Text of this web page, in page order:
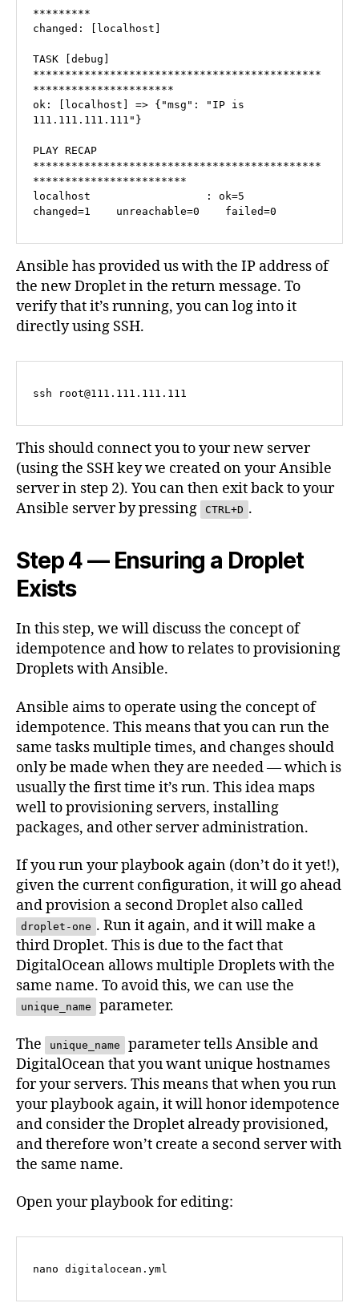
*********
changed: [localhost]
TASK [debug]
*********************************************
**********************
ok: [localhost] => {"msg": "IP is
111.111.111.111"}
PLAY RECAP
*********************************************
************************
localhost                  : ok=5
changed=1    unreachable=0    failed=0
Ansible has provided us with the IP address of
the new Droplet in the return message. To
verify that it’s running, you can log into it
directly using SSH.
ssh root@111.111.111.111
This should connect you to your new server
(using the SSH key we created on your Ansible
server in step 2). You can then exit back to your
Ansible server by pressing
CTRL+D .
Step 4 — Ensuring a Droplet
Exists
In this step, we will discuss the concept of
idempotence and how to relates to provisioning
Droplets with Ansible.
Ansible aims to operate using the concept of
idempotence. This means that you can run the
same tasks multiple times, and changes should
only be made when they are needed — which is
usually the first time it’s run. This idea maps
well to provisioning servers, installing
packages, and other server administration.
If you run your playbook again (don’t do it yet!),
given the current configuration, it will go ahead
and provision a second Droplet also called
droplet-one . Run it again, and it will make a
third Droplet. This is due to the fact that
DigitalOcean allows multiple Droplets with the
same name. To avoid this, we can use the
unique_name parameter.
The unique_name
parameter tells Ansible and
DigitalOcean that you want unique hostnames
for your servers. This means that when you run
your playbook again, it will honor idempotence
and consider the Droplet already provisioned,
and therefore won’t create a second server with
the same name.
Open your playbook for editing:
nano digitalocean.yml